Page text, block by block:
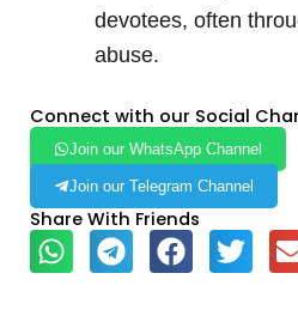
devotees, often
abuse.
Connect with our Social
Join our WhatsApp Channel
Join our Telegram Channel
Share With Friends